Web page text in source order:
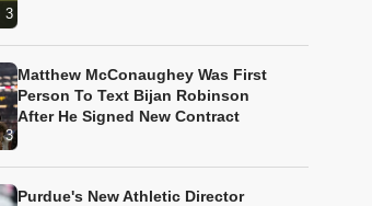
3
3
Matthew McConaughey Was First
Person To Text Bijan Robinson
After He Signed New Contract
Purdue's New Athletic Director